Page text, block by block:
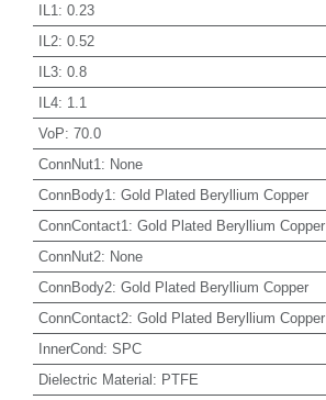
IL1 : 0.23
IL2: 0.52
IL3: 0.8
IL4: 1.1
VoP: 70.0
ConnNut1 : None
ConnBody1 : Gold Plated Beryllium Copper
ConnContact1 : Gold Plated Beryllium Copper
ConnNut2: None
ConnBody2: Gold Plated Beryllium Copper
ConnContact2: Gold Plated Beryllium Copper
InnerCond: SPC
Dielectric Material: PTFE